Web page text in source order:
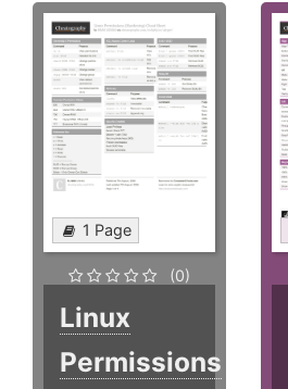
1 Page
(0)
Linux
Permissions